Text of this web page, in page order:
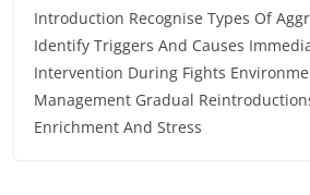
Introduction Recognise Types Of
Identify Triggers And Causes
Intervention During Fights
Management Gradual
Enrichment And Stress